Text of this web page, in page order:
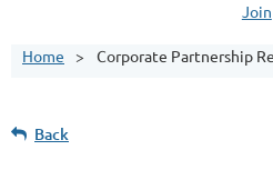
Join
Home Corporate Partnership
Back